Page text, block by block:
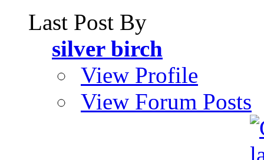
Last Post By
silver birch
View Profile
View Forum Posts